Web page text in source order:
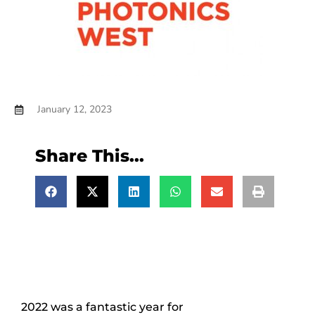
January 12, 2023
Share This...
2022 was a fantastic year for